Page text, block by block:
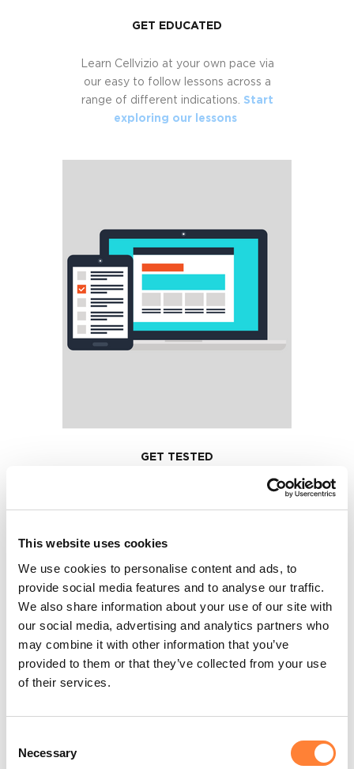
This website uses cookies
We use cookies to personalise content and ads, to
provide social media features and to analyse our traffic.
We also share information about your use of our site with
our social media, advertising and analytics partners who
may combine it with other information that you’ve
provided to them or that they’ve collected from your use
of their services.
Selection
Necessary
GET EDUCATED
Learn Cellvizio at your own pace via
our easy to follow lessons across a
range of different indications. Start
exploring our lessons
GET TESTED
chance to test your knowledge with
and tips along the way to make sure
you get all the information.